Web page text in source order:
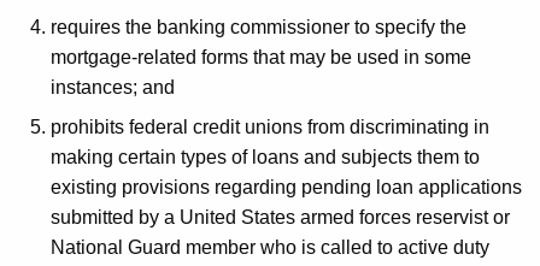
requires the banking commissioner to specify the
mortgage-related forms that may be used in some
instances; and
prohibits federal credit unions from discriminating in
making certain types of loans and subjects them to
existing provisions regarding pending loan applications
submitted by a United States armed forces reservist or
National Guard member who is called to active duty